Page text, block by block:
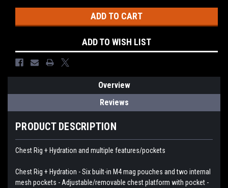
ADD TO WISH LIST
Overview
Reviews
PRODUCT DESCRIPTION
Chest Rig + Hydration and multiple features/pockets
Chest Rig + Hydration - Six built-in M4 mag pouches and two internal
mesh pockets - Adjustable/removable chest platform with pocket -